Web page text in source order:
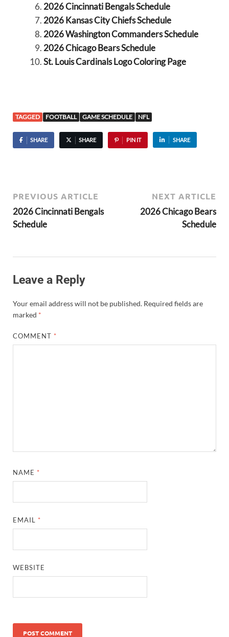
2026 Cincinnati Bengals Schedule
2026 Kansas City Chiefs Schedule
2026 Washington Commanders Schedule
2026 Chicago Bears Schedule
St. Louis Cardinals Logo Coloring Page
TAGGED FOOTBALL GAME SCHEDULE NFL
SHARE SHARE PIN IT SHARE
PREVIOUS ARTICLE
2026 Cincinnati Bengals
Schedule
NEXT ARTICLE
2026 Chicago Bears
Schedule
Leave a Reply
Your email address will not be published. Required fields are
marked *
COMMENT *
NAME *
EMAIL *
WEBSITE